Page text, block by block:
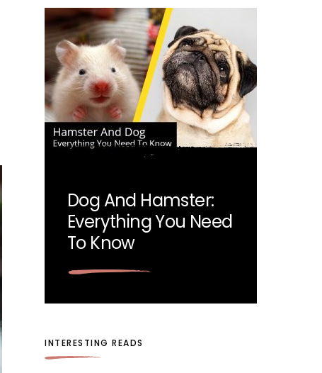
Dog And Hamster:
Everything You Need
To Know
INTERESTING READS